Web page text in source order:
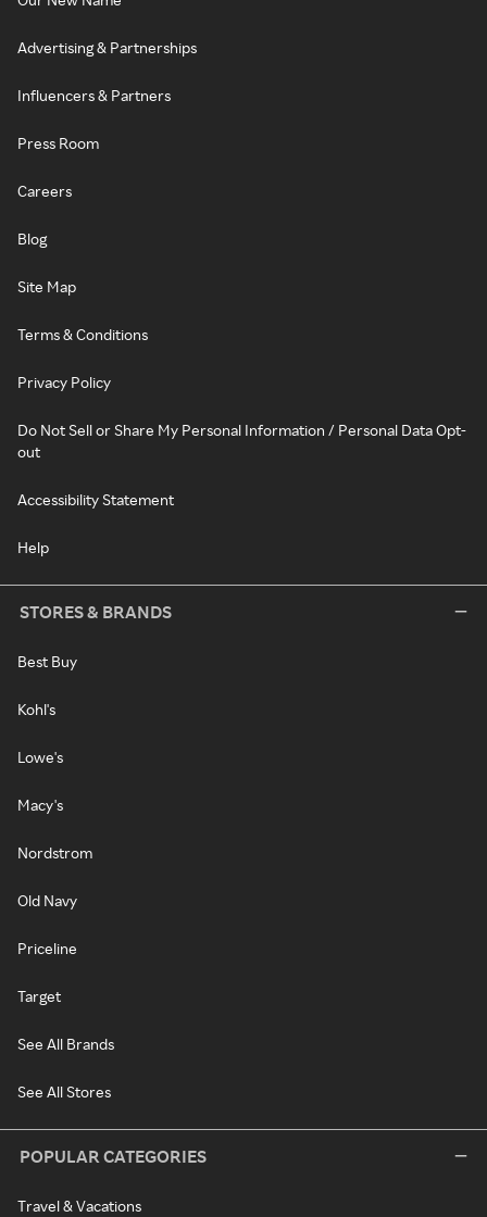
Advertising & Partnerships
Influencers & Partners
Press Room
Careers
Blog
Site Map
Terms & Conditions
Privacy Policy
Do Not Sell or Share My Personal Information / Personal Data Opt-
out
Accessibility Statement
Help
STORES & BRANDS
Best Buy
Kohl's
Lowe's
Macy's
Nordstrom
Old Navy
Priceline
Target
See All Brands
See All Stores
POPULAR CATEGORIES
Travel & Vacations